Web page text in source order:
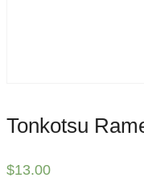
Tonkotsu
$13.00